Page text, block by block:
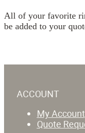
All of your favorite
be added to your
ACCOUNT
My Account
Quote